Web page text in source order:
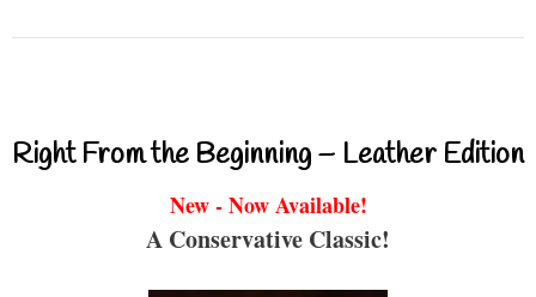
Right From the Beginning – Leather Edition
New - Now Available!
A Conservative Classic!